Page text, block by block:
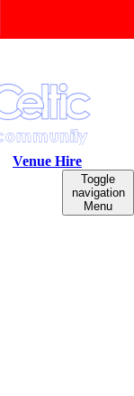
Venue Hire
Toggle
navigation
Menu